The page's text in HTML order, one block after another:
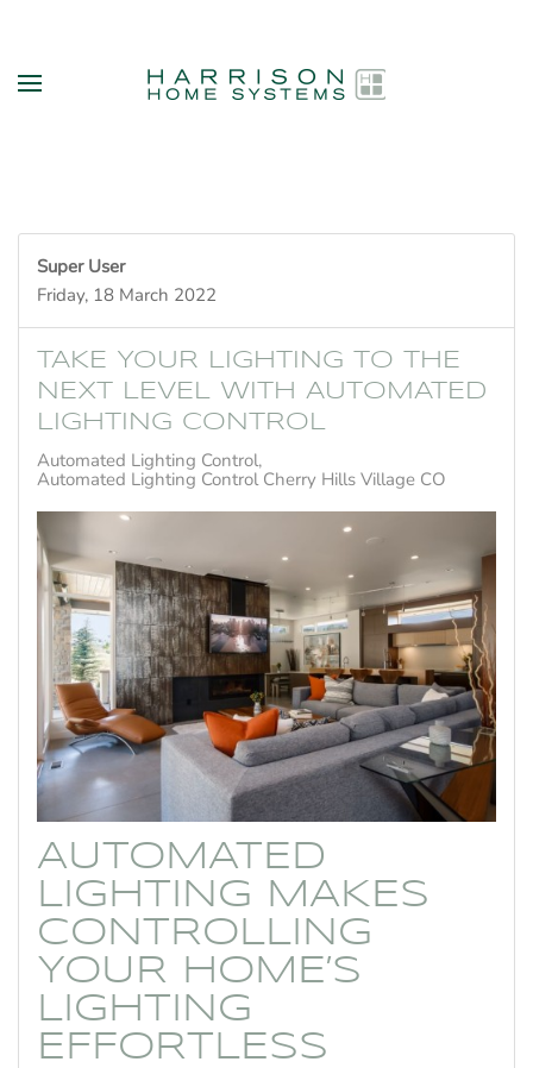
Super User
Friday, 18 March 2022
TAKE YOUR LIGHTING TO THE
NEXT LEVEL WITH AUTOMATED
LIGHTING CONTROL
Automated Lighting Control
Automated Lighting Control Cherry Hills Village CO
AUTOMATED
LIGHTING MAKES
CONTROLLING
YOUR HOME’S
LIGHTING
EFFORTLESS